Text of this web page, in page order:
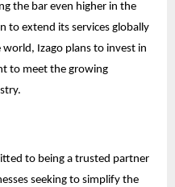
the bar even higher in the
to extend its services globally
Izago plans to invest in
to meet the growing
to being a trusted partner
seeking to simplify the